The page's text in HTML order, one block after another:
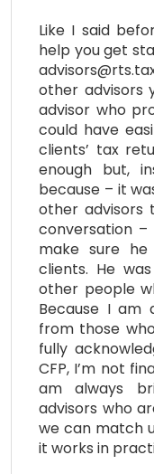
Like I said
help you get
other advisors
advisor who
could have
clients’ tax
enough but,
because – it
other advisors
conversation
make sure
clients. He
other people
Because I am
from those
fully
CFP, I’m not
am always
advisors who
we can match
it works in